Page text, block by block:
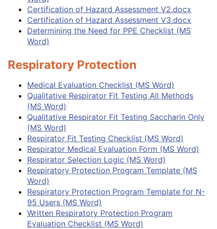
Certification of Hazard Assessment V2.docx
Certification of Hazard Assessment V3.docx
Determining the Need for PPE Checklist (MS
Word)
Respiratory Protection
Medical Evaluation Checklist (MS Word)
Qualitative Respirator Fit Testing All Methods
(MS Word)
Qualitative Respirator Fit Testing Saccharin Only
(MS Word)
Respirator Fit Testing Checklist (MS Word)
Respirator Medical Evaluation Form (MS Word)
Respirator Selection Logic (MS Word)
Respiratory Protection Program Template (MS
Word)
Respiratory Protection Program Template for N-
95 Users (MS Word)
Written Respiratory Protection Program
Evaluation Checklist (MS Word)